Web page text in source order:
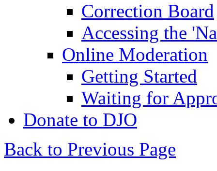
Correction Board
Accessing the
Online Moderation
Getting Started
Waiting for
Donate to DJO
Back to Previous Page